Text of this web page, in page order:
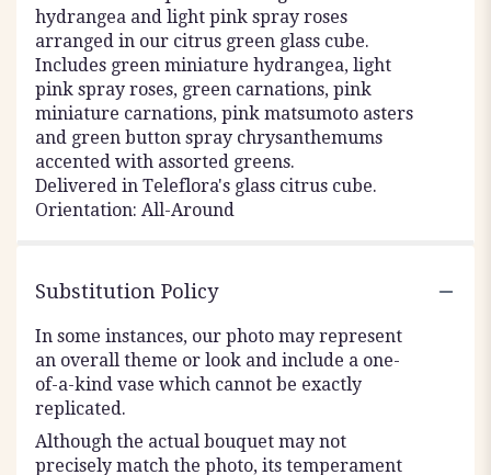
hydrangea and light pink spray roses
arranged in our citrus green glass cube.
Includes green miniature hydrangea, light
pink spray roses, green carnations, pink
miniature carnations, pink matsumoto asters
and green button spray chrysanthemums
accented with assorted greens.
Delivered in Teleflora's glass citrus cube.
Orientation: All-Around
Substitution Policy
In some instances, our photo may represent
an overall theme or look and include a one-
of-a-kind vase which cannot be exactly
replicated.
Although the actual bouquet may not
precisely match the photo, its temperament